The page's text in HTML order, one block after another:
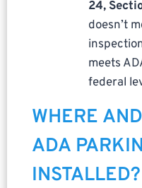
24,
doesn’t
meets
federal
WHERE
ADA
INSTALLED?